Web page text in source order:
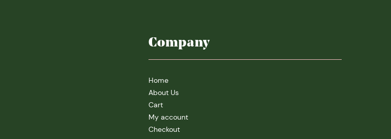
Company
Home
About Us
Cart
My account
Checkout